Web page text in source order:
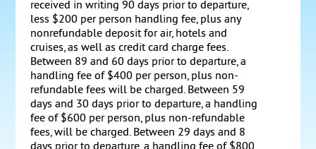
received in writing 90 days prior to departure,
less $200 per person handling fee, plus any
nonrefundable deposit for air, hotels and
cruises, as well as credit card charge fees.
Between 89 and 60 days prior to departure, a
handling fee of $400 per person, plus non-
refundable fees will be charged. Between 59
days and 30 days prior to departure, a handling
fee of $600 per person, plus non-refundable
fees, will be charged. Between 29 days and 8